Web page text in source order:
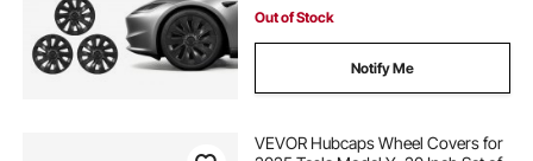
Out of Stock
Notify Me
VEVOR Hubcaps Wheel Covers for